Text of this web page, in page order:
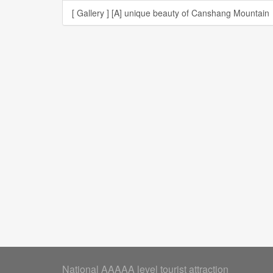
[ Gallery ] [A] unique beauty of Canshang Mountain
National AAAAA level tourist attraction